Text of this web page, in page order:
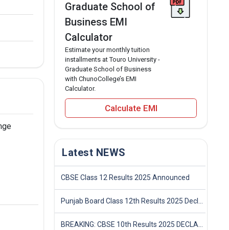
Graduate School of
Business EMI
Calculator
Estimate your monthly tuition
installments at Touro University -
Graduate School of Business
with ChunoCollege’s EMI
Calculator.
Calculate EMI
Latest NEWS
CBSE Class 12 Results 2025 Announced
Punjab Board Class 12th Results 2025 Declared
BREAKING: CBSE 10th Results 2025 DECLARED! Full Marksheet Link, Toppers, and Stats Inside